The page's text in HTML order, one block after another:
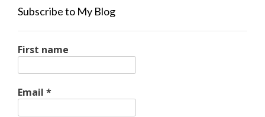
Subscribe to My Blog
First name
Email *